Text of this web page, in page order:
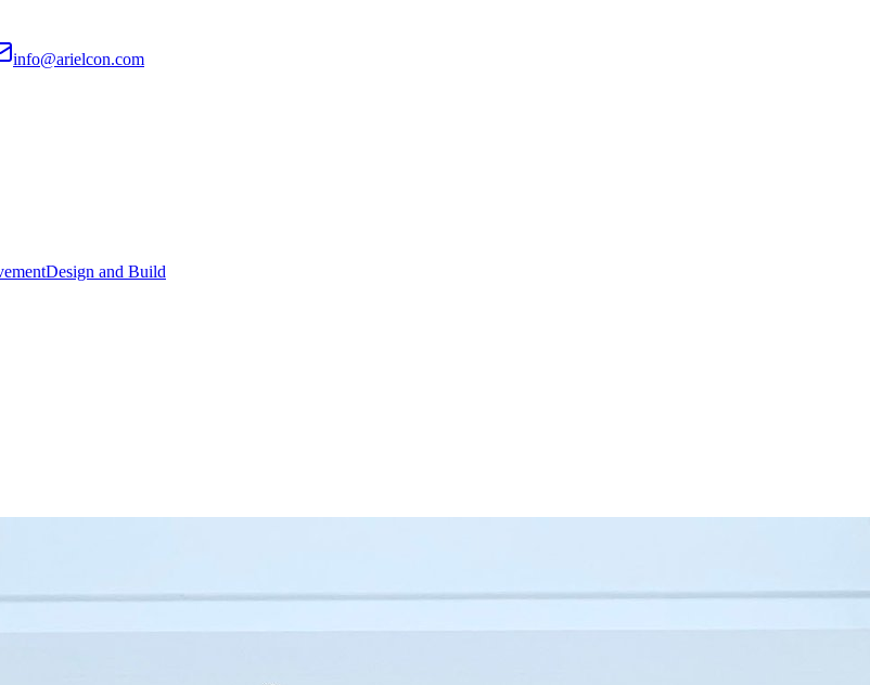
info@arielcon.com
Design and Build